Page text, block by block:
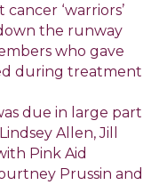
‘warriors’
the runway
who gave
during treatment
due in large part
Allen, Jill
Pink Aid
Prussin and